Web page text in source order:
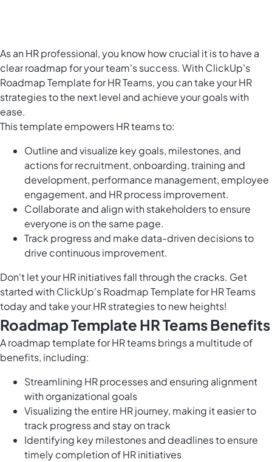
As an HR professional, you know how crucial it is to have a
clear roadmap for your team's success. With ClickUp's
Roadmap Template for HR Teams, you can take your HR
strategies to the next level and achieve your goals with
ease.
This template empowers HR teams to:
Outline and visualize key goals, milestones, and
actions for recruitment, onboarding, training and
development, performance management, employee
engagement, and HR process improvement.
Collaborate and align with stakeholders to ensure
everyone is on the same page.
Track progress and make data-driven decisions to
drive continuous improvement.
Don't let your HR initiatives fall through the cracks. Get
started with ClickUp's Roadmap Template for HR Teams
today and take your HR strategies to new heights!
Roadmap Template HR Teams Benefits
A roadmap template for HR teams brings a multitude of
benefits, including:
Streamlining HR processes and ensuring alignment
with organizational goals
Visualizing the entire HR journey, making it easier to
track progress and stay on track
Identifying key milestones and deadlines to ensure
timely completion of HR initiatives